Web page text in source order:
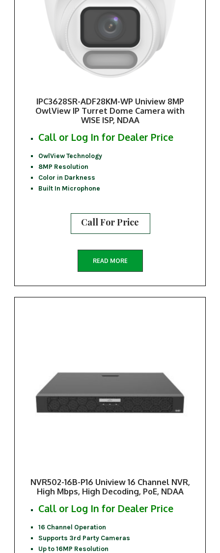
IPC3628SR-ADF28KM-WP Uniview 8MP
OwlView IP Turret Dome Camera with
WISE ISP, NDAA
Call or Log In for Dealer Price
OwlView Technology
8MP Resolution
Color in Darkness
Built In Microphone
Call For Price
READ MORE
NVR502-16B-P16 Uniview 16 Channel NVR,
High Mbps, High Decoding, PoE, NDAA
Call or Log In for Dealer Price
16 Channel Operation
Supports 3rd Party Cameras
Up to 16MP Resolution